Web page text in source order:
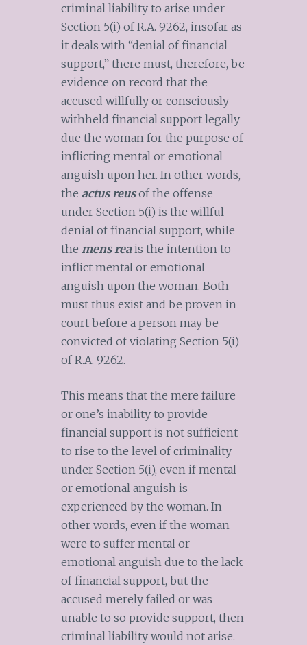
criminal liability to arise under
Section 5(i) of R.A. 9262, insofar as
it deals with “denial of financial
support,” there must, therefore, be
evidence on record that the
accused willfully or consciously
withheld financial support legally
due the woman for the purpose of
inflicting mental or emotional
anguish upon her. In other words,
the actus reusof the offense
under Section 5(i) is the willful
denial of financial support, while
the mens reais the intention to
inflict mental or emotional
anguish upon the woman. Both
must thus exist and be proven in
court before a person may be
convicted of violating Section 5(i)
of R.A. 9262.
This means that the mere failure
or one’s inability to provide
financial support is not sufficient
to rise to the level of criminality
under Section 5(i), even if mental
or emotional anguish is
experienced by the woman. In
other words, even if the woman
were to suffer mental or
emotional anguish due to the lack
of financial support, but the
accused merely failed or was
unable to so provide support, then
criminal liability would not arise.